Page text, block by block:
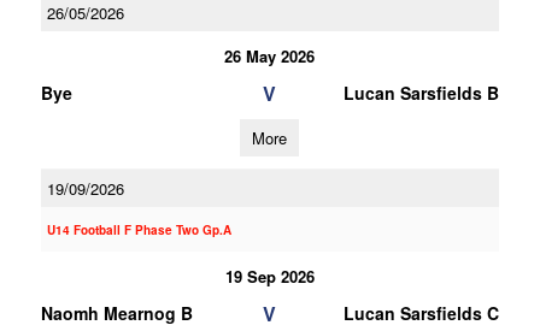
26/05/2026
26 May 2026
Bye V Lucan Sarsfields B
More
19/09/2026
U14 Football F Phase Two Gp.A
19 Sep 2026
Naomh Mearnog B V Lucan Sarsfields C